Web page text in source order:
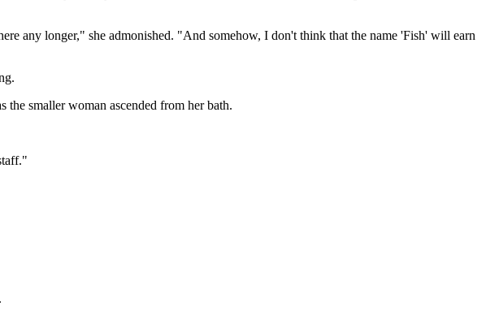
any longer," she admonished. "And somehow, I don't think that the name 'Fish' will earn
smaller woman ascended from her bath.